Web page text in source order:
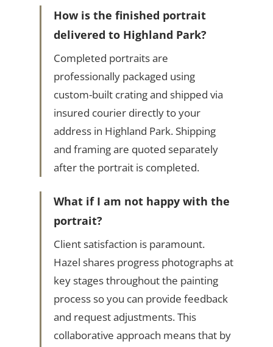
How is the finished portrait
delivered to Highland Park?
Completed portraits are
professionally packaged using
custom-built crating and shipped via
insured courier directly to your
address in Highland Park. Shipping
and framing are quoted separately
after the portrait is completed.
What if I am not happy with the
portrait?
Client satisfaction is paramount.
Hazel shares progress photographs at
key stages throughout the painting
process so you can provide feedback
and request adjustments. This
collaborative approach means that by